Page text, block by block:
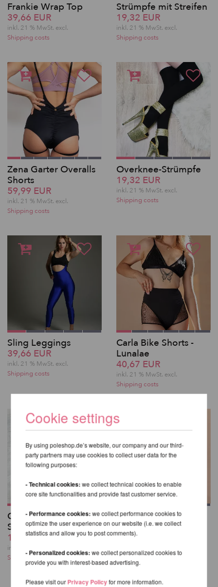
Frankie Wrap Top
39,66 EUR
inkl. 21 % MwSt. excl.
Shipping costs
Strümpfe mit Streifen
19,32 EUR
inkl. 21 % MwSt. excl.
Shipping costs
Zena Garter Overalls
Shorts
59,99 EUR
inkl. 21 % MwSt. excl.
Shipping costs
Overknee-Strümpfe
19,32 EUR
inkl. 21 % MwSt. excl.
Shipping costs
Sling Leggings
39,66 EUR
inkl. 21 % MwSt. excl.
Shipping costs
Carla Bike Shorts -
Lunalae
40,67 EUR
inkl. 21 % MwSt. excl.
Shipping costs
Glitzernde Overknee-
Strümpfe
19,32 EUR
inkl. 21 % MwSt.
Shipping costs
Kehlani High Waist
Bottoms - Lunalae
49,82 EUR
Shipping costs
Cookie settings
By using poleshop.de’s website, our company and our third-
party partners may use cookies to collect user data for the
following purposes:
- Technical cookies:we collect technical cookies to enable
core site functionalities and provide fast customer service.
- Performance cookies:we collect performance cookies to
optimize the user experience on our website (i.e. we collect
statistics and allow you to post comments).
- Personalized cookies:we collect personalized cookies to
provide you with interest-based advertising.
Please visit ourPrivacy Policyfor more information.